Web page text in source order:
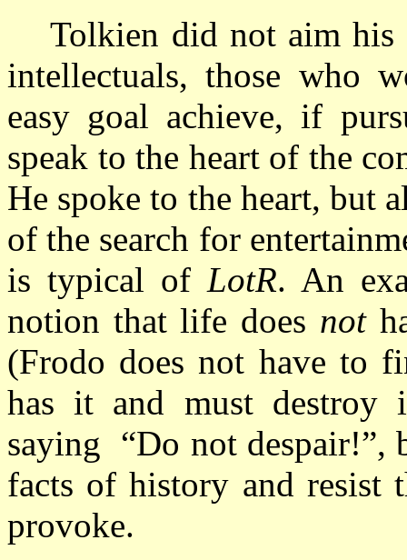
Tolkien did not aim
intellectuals, those who
easy goal achieve, if
speak to the heart of the
He spoke to the heart, but
of the search for
is typical of LotR. An
notion that life does not
(Frodo does not have to
has it and must destroy
saying “Do not despair!”,
facts of history and resist
provoke.